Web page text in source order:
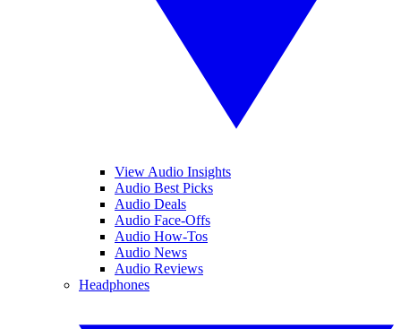
View Audio Insights
Audio Best Picks
Audio Deals
Audio Face-Offs
Audio How-Tos
Audio News
Audio Reviews
Headphones